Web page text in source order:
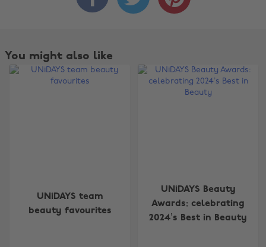
You might also like
UNiDAYS team
beauty favourites
UNiDAYS Beauty
Awards: celebrating
2024’s Best in Beauty
Australia
Belgique
Nederland
New Zealand